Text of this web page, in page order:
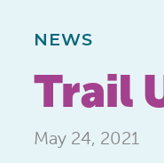
NEWS
Trail
May 24, 2021